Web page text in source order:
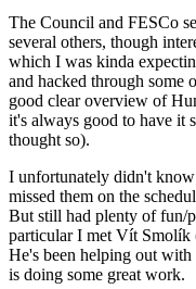
The Council and FESCo
several others, though
which I was kinda
and hacked through some
good clear overview of
it's always good to have it
thought so).
I unfortunately didn't
missed them on the
But still had plenty of fun/
particular I met Vít Smolík
He's been helping out with
is doing some great work.